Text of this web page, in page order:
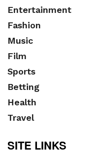
Entertainment
Fashion
Music
Film
Sports
Betting
Health
Travel
SITE LINKS